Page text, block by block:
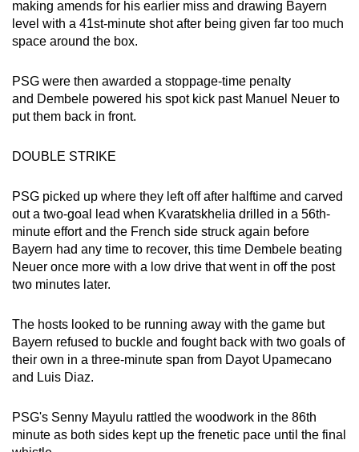
making amends for his earlier miss and drawing Bayern
level with a 41st-minute shot after being given far too much
space around the box.
PSG were then awarded a stoppage-time penalty
and Dembele powered his spot kick past Manuel Neuer to
put them back in front.
DOUBLE STRIKE
PSG picked up where they left off after halftime and carved
out a two-goal lead when Kvaratskhelia drilled in a 56th-
minute effort and the French side struck again before
Bayern had any time to recover, this time Dembele beating
Neuer once more with a low drive that went in off the post
two minutes later.
The hosts looked to be running away with the game but
Bayern refused to buckle and fought back with two goals of
their own in a three-minute span from Dayot Upamecano
and Luis Diaz.
PSG's Senny Mayulu rattled the woodwork in the 86th
minute as both sides kept up the frenetic pace until the final